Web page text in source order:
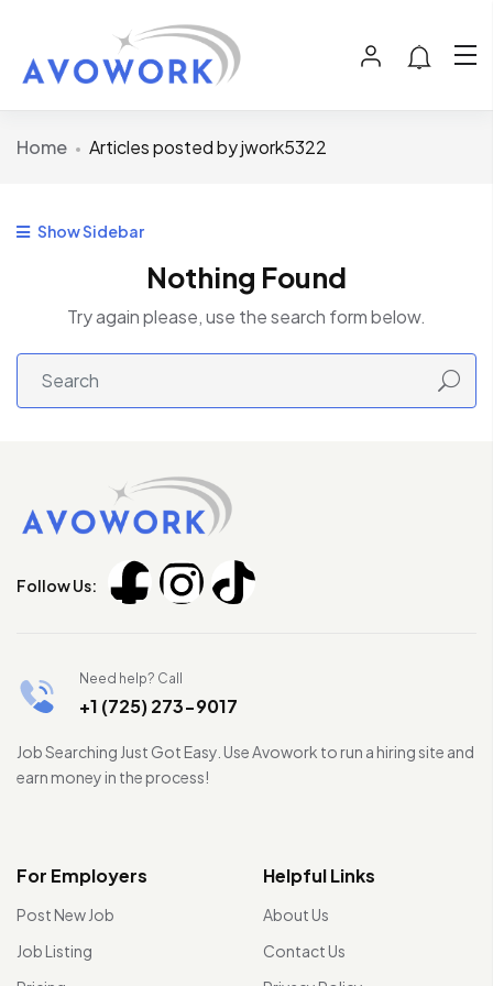
Home Articles posted by jwork5322
Show Sidebar
Nothing Found
Try again please, use the search form below.
Follow Us:
Need help? Call
+1 (725) 273-9017
Job Searching Just Got Easy. Use Avowork to run a hiring site and
earn money in the process!
For Employers
Post New Job
Job Listing
Helpful Links
About Us
Contact Us